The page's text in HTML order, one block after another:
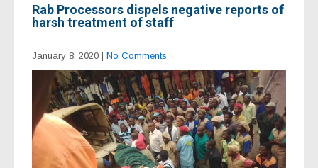
Rab Processors dispels negative reports of
harsh treatment of staff
January 8, 2020 | No Comments